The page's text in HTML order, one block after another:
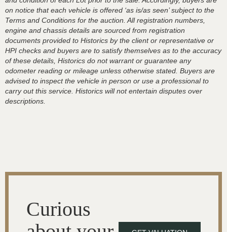
on notice that each vehicle is offered ‘as is/as seen’ subject to the
Terms and Conditions for the auction. All registration numbers,
engine and chassis details are sourced from registration
documents provided to Historics by the client or representative or
HPI checks and buyers are to satisfy themselves as to the accuracy
of these details, Historics do not warrant or guarantee any
odometer reading or mileage unless otherwise stated. Buyers are
advised to inspect the vehicle in person or use a professional to
carry out this service. Historics will not entertain disputes over
descriptions.
Curious